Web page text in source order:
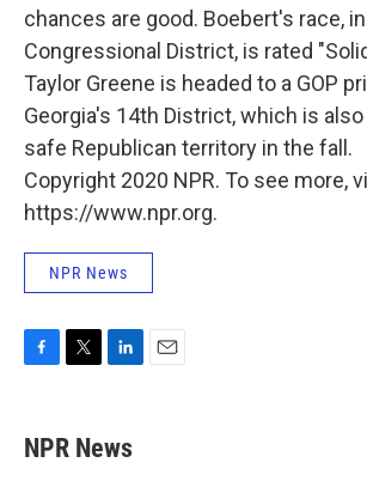
chances are good. Boebert's race,
Congressional District, is rated
Taylor Greene is headed to a GOP
Georgia's 14th District, which is
safe Republican territory in the fall.
Copyright 2020 NPR. To see more,
https://www.npr.org.
NPR News
e
b
t
t
k
e
NPR News